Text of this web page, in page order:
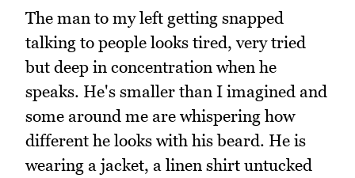
The man to my left getting snapped
talking to people looks tired, very tried
but deep in concentration when he
speaks. He's smaller than I imagined and
some around me are whispering how
different he looks with his beard. He is
wearing a jacket, a linen shirt untucked